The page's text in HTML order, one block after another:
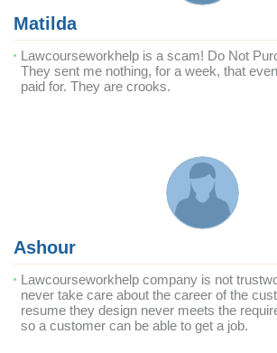
Matilda
Lawcourseworkhelp is a scam! Do Not
They sent me nothing, for a week, that
paid for. They are crooks.
Ashour
Lawcourseworkhelp company is not
never take care about the career of the
resume they design never meets the
so a customer can be able to get a job.